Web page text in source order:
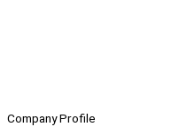
Company Profile